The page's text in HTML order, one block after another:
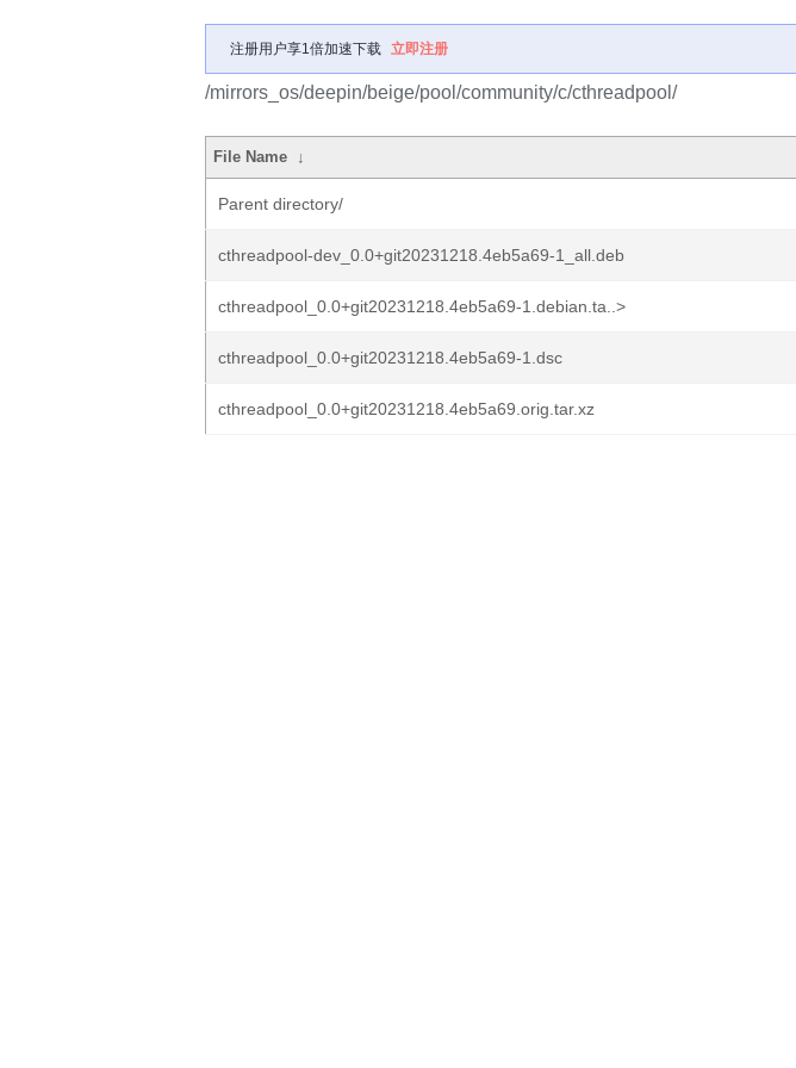
注册用户享1倍加速下载 立即注册
/mirrors_os/deepin/beige/pool/community/c/cthreadpool/
File Name ↓
Parent directory/
cthreadpool-dev_0.0+git20231218.4eb5a69-1_all.deb
cthreadpool_0.0+git20231218.4eb5a69-1.debian.ta..>
cthreadpool_0.0+git20231218.4eb5a69-1.dsc
cthreadpool_0.0+git20231218.4eb5a69.orig.tar.xz